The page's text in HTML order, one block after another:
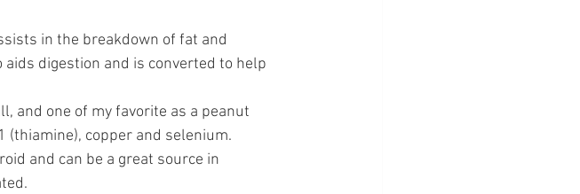
in the breakdown of fat and
digestion and is converted to help
and one of my favorite as a peanut
copper and selenium.
and can be a great source in